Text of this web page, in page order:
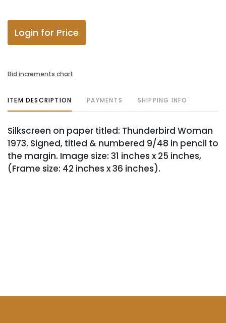
Login for Price
Bid increments chart
ITEM DESCRIPTION PAYMENTS SHIPPING INFO
Silkscreen on paper titled: Thunderbird Woman
1973. Signed, titled & numbered 9/48 in pencil to
the margin. Image size: 31 inches x 25 inches,
(Frame size: 42 inches x 36 inches).